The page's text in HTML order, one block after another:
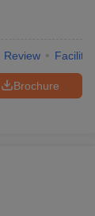
Review
Brochure